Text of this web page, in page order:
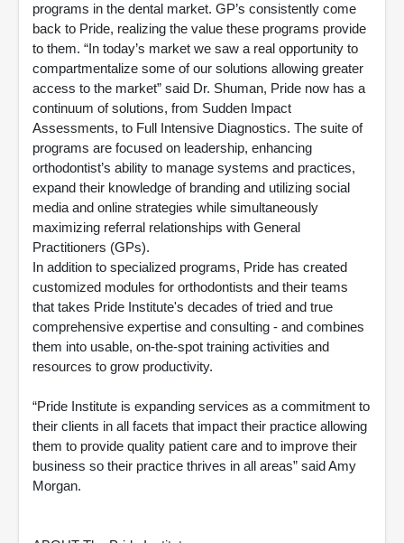
programs in the dental market. GP’s consistently come
back to Pride, realizing the value these programs provide
to them. “In today’s market we saw a real opportunity to
compartmentalize some of our solutions allowing greater
access to the market” said Dr. Shuman, Pride now has a
continuum of solutions, from Sudden Impact
Assessments, to Full Intensive Diagnostics. The suite of
programs are focused on leadership, enhancing
orthodontist’s ability to manage systems and practices,
expand their knowledge of branding and utilizing social
media and online strategies while simultaneously
maximizing referral relationships with General
Practitioners (GPs).
In addition to specialized programs, Pride has created
customized modules for orthodontists and their teams
that takes Pride Institute's decades of tried and true
comprehensive expertise and consulting - and combines
them into usable, on-the-spot training activities and
resources to grow productivity.
“Pride Institute is expanding services as a commitment to
their clients in all facets that impact their practice allowing
them to provide quality patient care and to improve their
business so their practice thrives in all areas” said Amy
Morgan.